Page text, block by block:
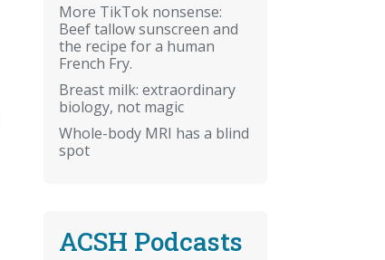
More TikTok nonsense:
Beef tallow sunscreen and
the recipe for a human
French Fry.
Breast milk: extraordinary
biology, not magic
Whole-body MRI has a blind
spot
ACSH Podcasts